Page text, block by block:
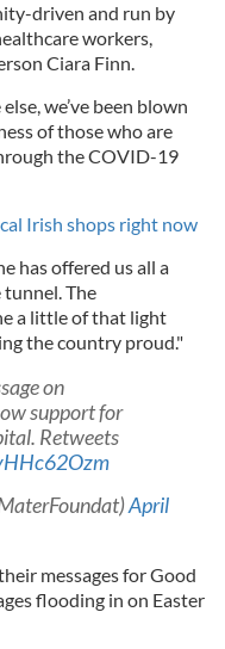
driven and run by
workers,
Ciara Finn.
we’ve been blown
of those who are
the COVID-19
Irish shops right now
has offered us all a
The
a little of that light
the country proud."
on
support for
Retweets
April
messages for Good
flooding in on Easter